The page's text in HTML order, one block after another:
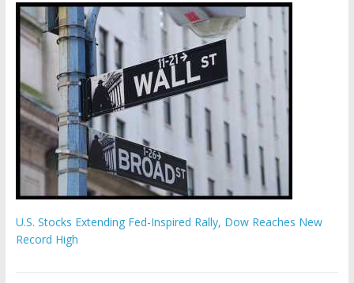
Record High